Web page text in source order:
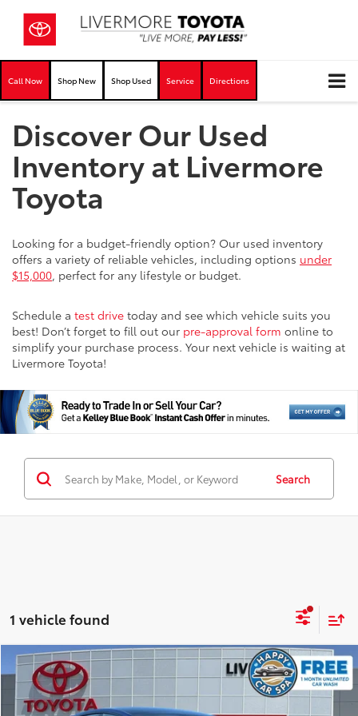
Call Now Shop New Shop Used Service Directions
Discover Our Used
Inventory at Livermore
Toyota
Looking for a budget-friendly option? Our used inventory
offers a variety of reliable vehicles, including options under
$15,000, perfect for any lifestyle or budget.
Schedule a test drive today and see which vehicle suits you
best! Don’t forget to fill out our pre-approval form online to
simplify your purchase process. Your next vehicle is waiting at
Livermore Toyota!
Search
1 vehicle found
2023Tesla Model 3
Special Offer
Price Drop
$25,988
INTERNET PRICE
Compare Vehicle